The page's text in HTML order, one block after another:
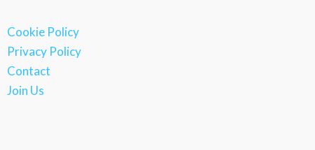
Cookie Policy
Privacy Policy
Contact
Join Us